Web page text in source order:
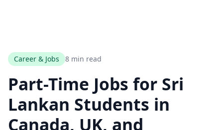
Career & Jobs 8 min read
Part-Time Jobs for Sri
Lankan Students in
Canada, UK, and